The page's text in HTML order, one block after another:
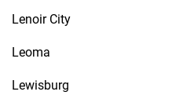
Lenoir City
Leoma
Lewisburg